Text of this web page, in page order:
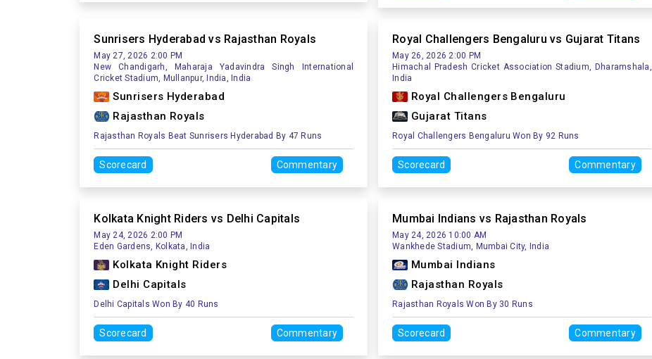
Sunrisers Hyderabad vs Rajasthan Royals
May 27, 2026 2:00 PM
New Chandigarh, Maharaja Yadavindra Singh International
Cricket Stadium, Mullanpur, India, India
Sunrisers Hyderabad
Rajasthan Royals
Rajasthan Royals Beat Sunrisers Hyderabad By 47 Runs
Scorecard Commentary
Royal Challengers Bengaluru vs Gujarat Titans
May 26, 2026 2:00 PM
Himachal Pradesh Cricket Association Stadium, Dharamshala,
India
Royal Challengers Bengaluru
Gujarat Titans
Royal Challengers Bengaluru Won By 92 Runs
Scorecard Commentary
Kolkata Knight Riders vs Delhi Capitals
May 24, 2026 2:00 PM
Eden Gardens, Kolkata, India
Kolkata Knight Riders
Delhi Capitals
Delhi Capitals Won By 40 Runs
Scorecard Commentary
Mumbai Indians vs Rajasthan Royals
May 24, 2026 10:00 AM
Wankhede Stadium, Mumbai City, India
Mumbai Indians
Rajasthan Royals
Rajasthan Royals Won By 30 Runs
Scorecard Commentary